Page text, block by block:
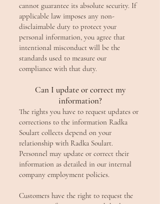
cannot guarantee its absolute security. If
applicable law imposes any non-
disclaimable duty to protect your
personal information, you agree that
intentional misconduct will be the
standards used to measure our
compliance with that duty.
Can I update or correct my
information?
The rights you have to request updates or
corrections to the information Radka
Soulart collects depend on your
relationship with Radka Soulart.
Personnel may update or correct their
information as detailed in our internal
company employment policies.
Customers have the right to request the